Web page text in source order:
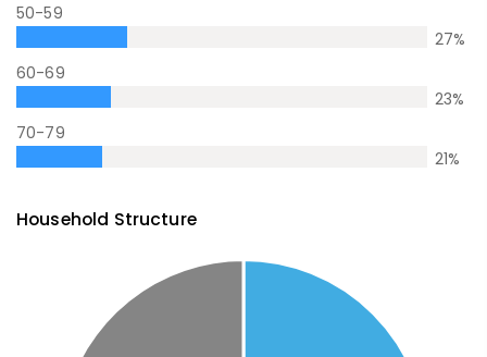
50-59
27%
60-69
23%
70-79
21%
Household Structure